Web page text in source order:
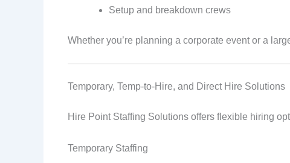
Setup and breakdown crews
Whether you’re planning a corporate event or a
Temporary, Temp-to-Hire, and Direct Hire Solutions
Hire Point Staffing Solutions offers flexible hiring
Temporary Staffing